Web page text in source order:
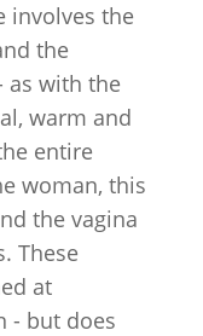
involves the
the
as with the
warm and
entire
woman, this
the vagina
These
at
- but does